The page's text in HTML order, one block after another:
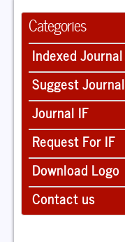
Categories
Indexed Journal
Suggest Journal
Journal IF
Request For IF
Download Logo
Contact us